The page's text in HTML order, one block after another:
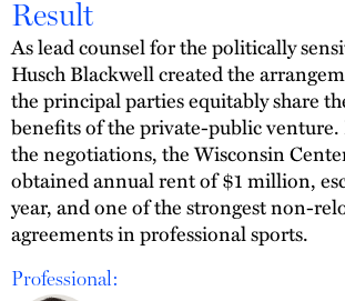
Result
As lead counsel for the politically
Husch Blackwell created the
the principal parties equitably share
benefits of the private-public venture.
the negotiations, the Wisconsin
obtained annual rent of $1 million,
year, and one of the strongest non-
agreements in professional sports.
Professional: